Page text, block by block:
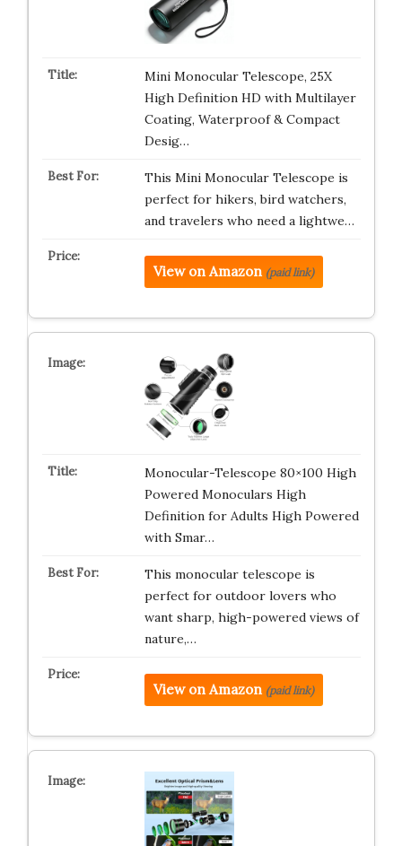
Mini Monocular Telescope, 25X
High Definition HD with Multilayer
Coating, Waterproof & Compact
Desig…
This Mini Monocular Telescope is
perfect for hikers, bird watchers,
and travelers who need a lightwe…
View on Amazon (paid link)
Monocular-Telescope 80×100 High
Powered Monoculars High
Definition for Adults High Powered
with Smar…
This monocular telescope is
perfect for outdoor lovers who
want sharp, high-powered views of
nature,…
View on Amazon (paid link)